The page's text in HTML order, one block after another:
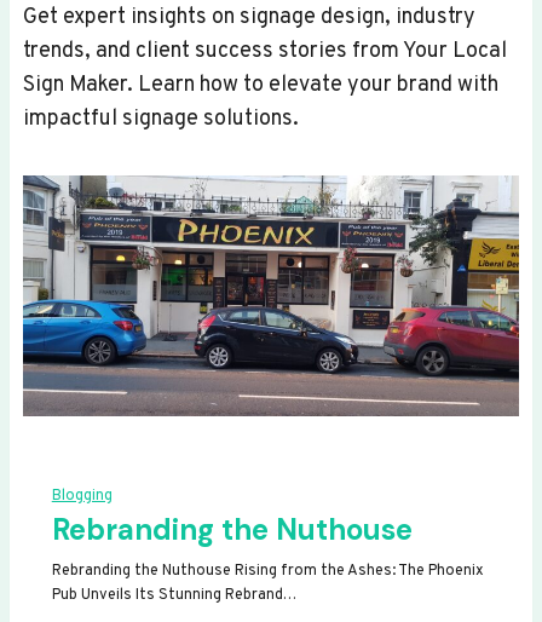
Get expert insights on signage design, industry
trends, and client success stories from Your Local
Sign Maker. Learn how to elevate your brand with
impactful signage solutions.
Blogging
Rebranding the Nuthouse
Rebranding the Nuthouse Rising from the Ashes: The Phoenix
Pub Unveils Its Stunning Rebrand…